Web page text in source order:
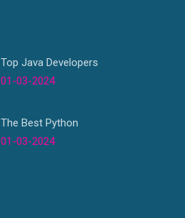
Top Java Developers
01-03-2024
The Best Python
01-03-2024